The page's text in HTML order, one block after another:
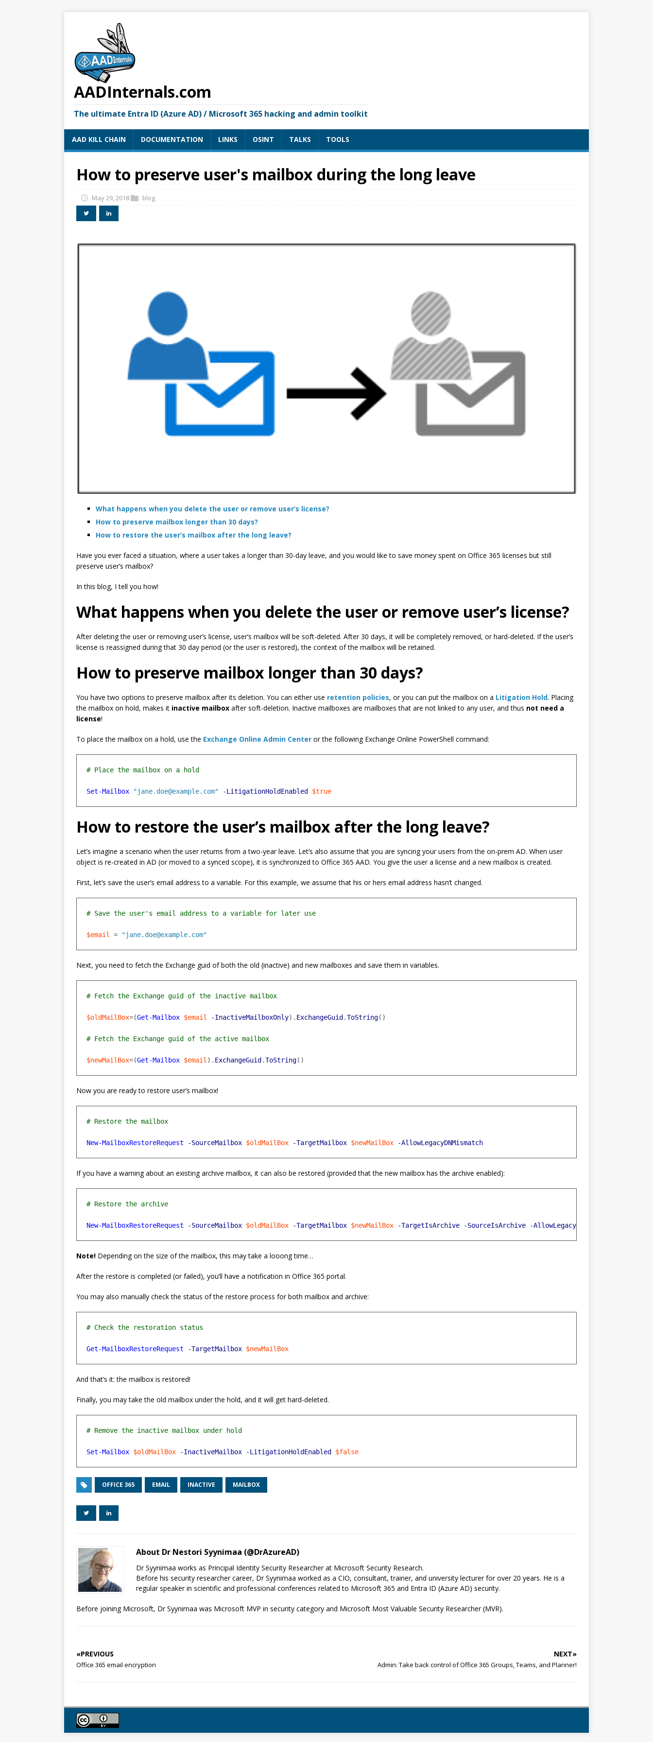
AADInternals.com
The ultimate Entra ID (Azure AD) / Microsoft 365 hacking and admin toolkit
AAD KILL CHAIN DOCUMENTATION LINKS OSINT TALKS TOOLS
How to preserve user's mailbox during the long leave
May 29, 2018 blog
What happens when you delete the user or remove user’s license?
How to preserve mailbox longer than 30 days?
How to restore the user’s mailbox after the long leave?
Have you ever faced a situation, where a user takes a longer than 30-day leave, and you would like to save money spent on Office 365 licenses but still
preserve user’s mailbox?
In this blog, I tell you how!
What happens when you delete the user or remove user’s license?
After deleting the user or removing user’s license, user’s mailbox will be soft-deleted. After 30 days, it will be completely removed, or hard-deleted. If the user’s
license is reassigned during that 30 day period (or the user is restored), the context of the mailbox will be retained.
How to preserve mailbox longer than 30 days?
You have two options to preserve mailbox after its deletion. You can either use retention policies, or you can put the mailbox on a Litigation Hold. Placing
the mailbox on hold, makes it inactive mailbox after soft-deletion. Inactive mailboxes are mailboxes that are not linked to any user, and thus not need a
license!
To place the mailbox on a hold, use the Exchange Online Admin Center or the following Exchange Online PowerShell command:
Set-Mailbox "jane.doe@example.com" -LitigationHoldEnabled $true
How to restore the user’s mailbox after the long leave?
Let’s imagine a scenario when the user returns from a two-year leave. Let’s also assume that you are syncing your users from the on-prem AD. When user
object is re-created in AD (or moved to a synced scope), it is synchronized to Office 365 AAD. You give the user a license and a new mailbox is created.
First, let’s save the user’s email address to a variable. For this example, we assume that his or hers email address hasn’t changed.
$email = "jane.doe@example.com"
Next, you need to fetch the Exchange guid of both the old (inactive) and new mailboxes and save them in variables.
$oldMailBox=(Get-Mailbox $email -InactiveMailboxOnly). ExchangeGuid.ToString()
$newMailBox=(Get-Mailbox $email ). ExchangeGuid.ToString()
Now you are ready to restore user’s mailbox!
New-MailboxRestoreRequest -SourceMailbox $oldMailBox -TargetMailbox $newMailBox -AllowLegacyDNMismatch
If you have a warning about an existing archive mailbox, it can also be restored (provided that the new mailbox has the archive enabled):
New-MailboxRestoreRequest -SourceMailbox $oldMailBox -TargetMailbox $newMailBox -TargetIsArchive -SourceIsArchive -AllowLegacyDNMismatch
Note! Depending on the size of the mailbox, this may take a looong time…
After the restore is completed (or failed), you’ll have a notification in Office 365 portal.
You may also manually check the status of the restore process for both mailbox and archive:
Get-MailboxRestoreRequest -TargetMailbox $newMailBox
And that’s it: the mailbox is restored!
Finally, you may take the old mailbox under the hold, and it will get hard-deleted.
Set-Mailbox $oldMailBox -InactiveMailbox -LitigationHoldEnabled $false
OFFICE 365 EMAIL INACTIVE MAILBOX
About Dr Nestori Syynimaa (@DrAzureAD)
Dr Syynimaa works as Principal Identity Security Researcher at Microsoft Security Research.
Before his security researcher career, Dr Syynimaa worked as a CIO, consultant, trainer, and university lecturer for over 20 years. He is a
regular speaker in scientific and professional conferences related to Microsoft 365 and Entra ID (Azure AD) security.
Before joining Microsoft, Dr Syynimaa was Microsoft MVP in security category and Microsoft Most Valuable Security Researcher (MVR).
«PREVIOUS
Office 365 email encryption
NEXT»
Admin: Take back control of Office 365 Groups, Teams, and Planner!